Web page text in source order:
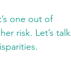
one out of
risk. Let’s talk